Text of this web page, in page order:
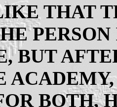
THAT
BUT
BOTH,